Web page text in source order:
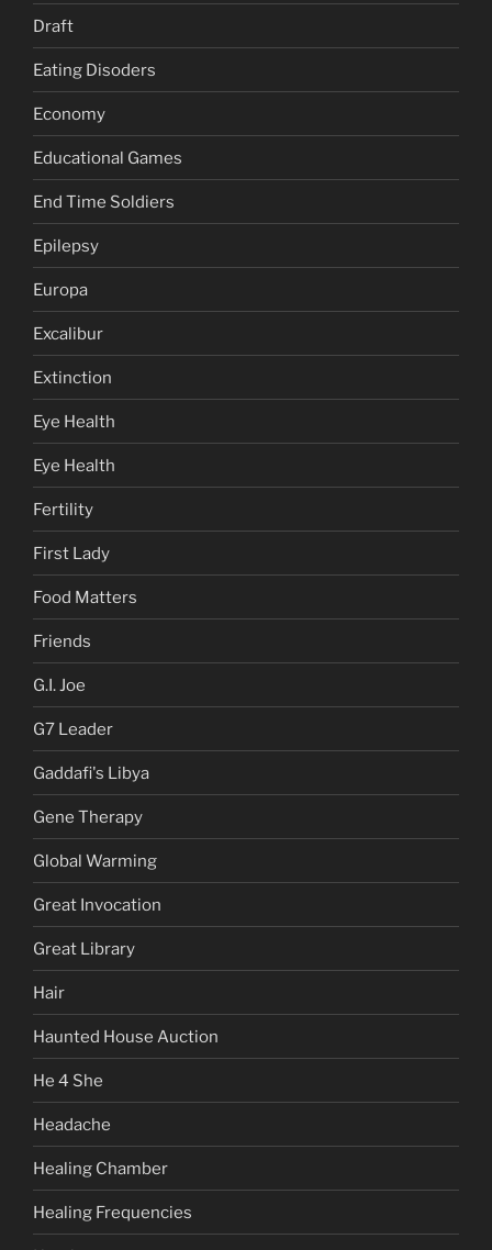
Draft
Eating Disoders
Economy
Educational Games
End Time Soldiers
Epilepsy
Europa
Excalibur
Extinction
Eye Health
Eye Health
Fertility
First Lady
Food Matters
Friends
G.I. Joe
G7 Leader
Gaddafi's Libya
Gene Therapy
Global Warming
Great Invocation
Great Library
Hair
Haunted House Auction
He 4 She
Headache
Healing Chamber
Healing Frequencies